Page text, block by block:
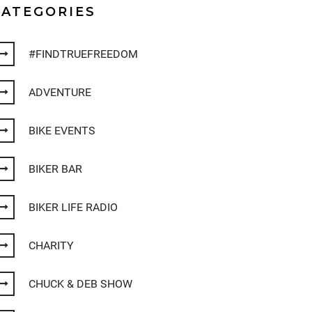
#FINDTRUEFREEDOM
ADVENTURE
BIKE EVENTS
BIKER BAR
BIKER LIFE RADIO
CHARITY
CHUCK & DEB SHOW